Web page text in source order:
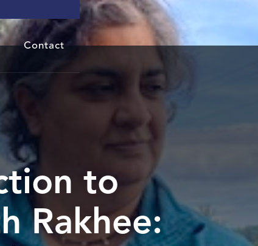
Contact
to
Rakhee: